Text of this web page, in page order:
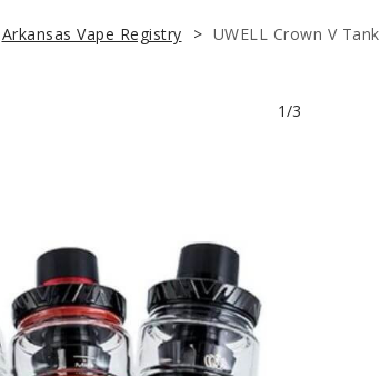
Top
Links
Submenu
Arkansas Vape Registry UWELL Crown V Tank
1/3